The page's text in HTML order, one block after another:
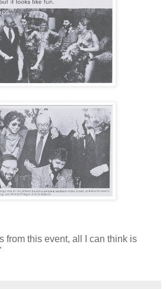
from this event, all I can think is